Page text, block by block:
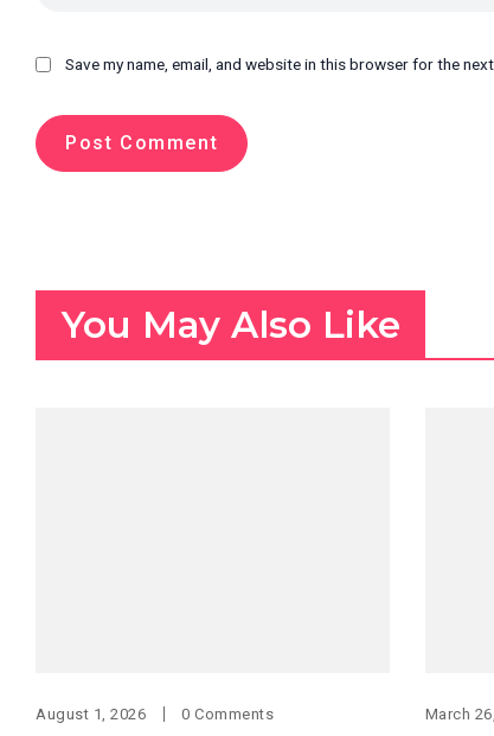
Save my name, email, and website in this browser for the
You May Also Like
August 1, 2026 0 Comments March